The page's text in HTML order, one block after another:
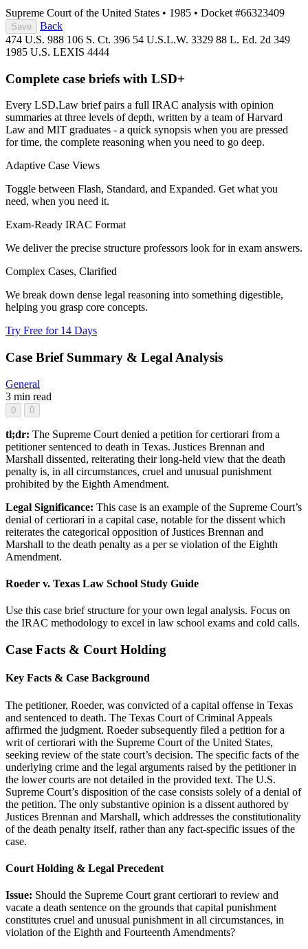
Supreme Court of the United States • 1985 • Docket #66323409
Save
Back
474 U.S. 988 106 S. Ct. 396 54 U.S.L.W. 3329 88 L. Ed. 2d 349
1985 U.S. LEXIS 4444
Complete case briefs with LSD+
Every LSD.Law brief pairs a full IRAC analysis with opinion
summaries at three levels of depth, written by a team of Harvard
Law and MIT graduates - a quick synopsis when you are pressed
for time, the complete reasoning when you need to go deep.
Adaptive Case Views
Toggle between Flash, Standard, and Expanded. Get what you
need, when you need it.
Exam-Ready IRAC Format
We deliver the precise structure professors look for in exam answers.
Complex Cases, Clarified
We break down dense legal reasoning into something digestible,
helping you grasp core concepts.
Try Free for 14 Days
Case Brief Summary & Legal Analysis
General
3 min read
0 0
tl;dr: The Supreme Court denied a petition for certiorari from a
petitioner sentenced to death in Texas. Justices Brennan and
Marshall dissented, reiterating their long-held view that the death
penalty is, in all circumstances, cruel and unusual punishment
prohibited by the Eighth Amendment.
Legal Significance: This case is an example of the Supreme Court’s
denial of certiorari in a capital case, notable for the dissent which
reiterates the categorical opposition of Justices Brennan and
Marshall to the death penalty as a per se violation of the Eighth
Amendment.
Roeder v. Texas Law School Study Guide
Use this case brief structure for your own legal analysis. Focus on
the IRAC methodology to excel in law school exams and cold calls.
Case Facts & Court Holding
Key Facts & Case Background
The petitioner, Roeder, was convicted of a capital offense in Texas
and sentenced to death. The Texas Court of Criminal Appeals
affirmed the judgment. Roeder subsequently filed a petition for a
writ of certiorari with the Supreme Court of the United States,
seeking review of the state court’s decision. The specific facts of the
underlying crime and the legal arguments raised by the petitioner in
the lower courts are not detailed in the provided text. The U.S.
Supreme Court’s disposition of the case consists solely of a denial of
the petition. The only substantive opinion is a dissent authored by
Justices Brennan and Marshall, which addresses the constitutionality
of the death penalty itself, rather than any fact-specific issues of the
case.
Court Holding & Legal Precedent
Issue: Should the Supreme Court grant certiorari to review and
vacate a death sentence on the grounds that capital punishment
constitutes cruel and unusual punishment in all circumstances, in
violation of the Eighth and Fourteenth Amendments?